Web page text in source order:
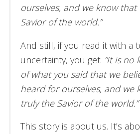
ourselves, and we know
Savior of the world.”
And still, if you read it with a
uncertainty, you get: “It is no
of what you said that we
heard for ourselves, and we
truly the Savior of the world.”
This story is about us. It’s